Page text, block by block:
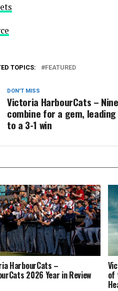
TOPICS: FEATURED
DON'T MISS
Victoria HarbourCats –
combine for a gem,
to a 3-1 win
HarbourCats –
2026 Year in Review of